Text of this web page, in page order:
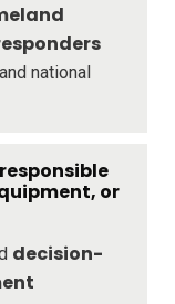
national
or
decision-